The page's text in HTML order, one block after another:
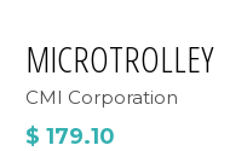
MICROTROLLEY
CMI Corporation
$ 179.10